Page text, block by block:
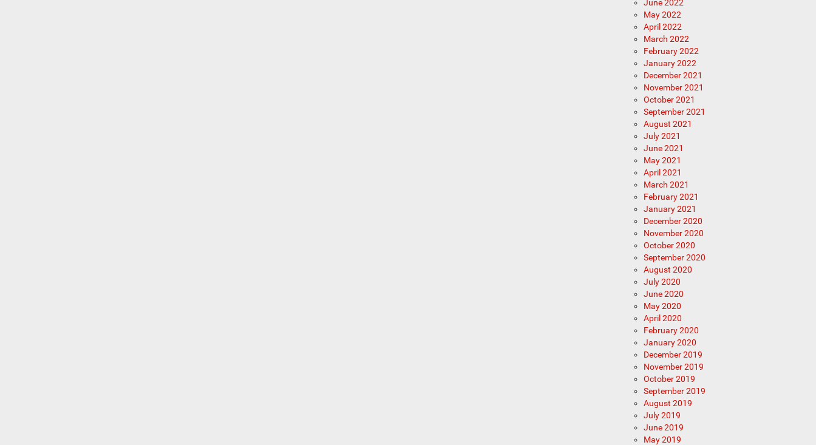
June 2022
May 2022
April 2022
March 2022
February 2022
January 2022
December 2021
November 2021
October 2021
September 2021
August 2021
July 2021
June 2021
May 2021
April 2021
March 2021
February 2021
January 2021
December 2020
November 2020
October 2020
September 2020
August 2020
July 2020
June 2020
May 2020
April 2020
February 2020
January 2020
December 2019
November 2019
October 2019
September 2019
August 2019
July 2019
June 2019
May 2019